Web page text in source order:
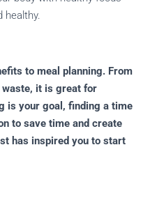
healthy.
to meal planning. From
it is great for
is your goal, finding a time
to save time and create
has inspired you to start